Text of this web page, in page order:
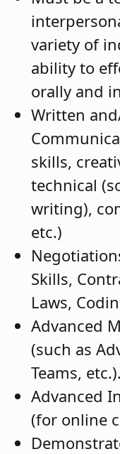
variety of
ability to
orally and
Written
skills,
technical
writing),
etc.)
Skills,
Laws,
Advanced
(such as
Teams, etc.).
Advanced
(for online